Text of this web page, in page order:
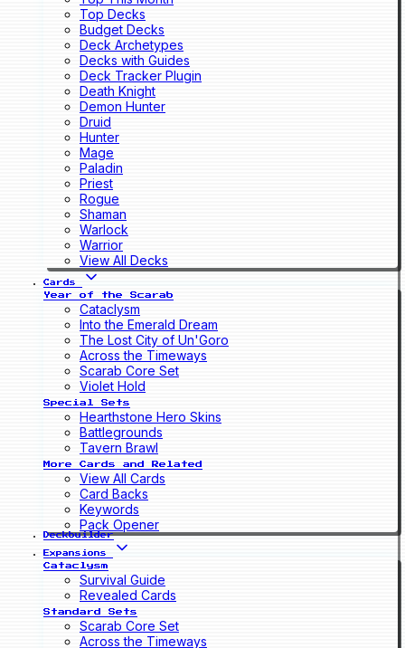
Top Decks
Budget Decks
Deck Archetypes
Decks with Guides
Deck Tracker Plugin
Death Knight
Demon Hunter
Druid
Hunter
Mage
Paladin
Priest
Rogue
Shaman
Warlock
Warrior
View All Decks
Cards
Year of the Scarab
Cataclysm
Into the Emerald Dream
The Lost City of Un'Goro
Across the Timeways
Scarab Core Set
Violet Hold
Special Sets
Hearthstone Hero Skins
Battlegrounds
Tavern Brawl
More Cards and Related
View All Cards
Card Backs
Keywords
Pack Opener
Deckbuilder
Expansions
Cataclysm
Survival Guide
Revealed Cards
Standard Sets
Scarab Core Set
Across the Timeways